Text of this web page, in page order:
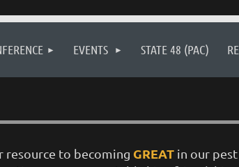
EVENTS STATE 48 (PAC)
resource to becoming GREAT in our